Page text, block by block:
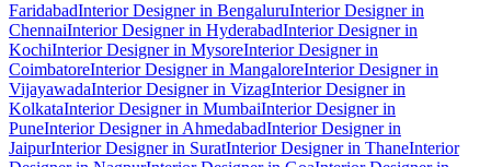
FaridabadInterior Designer in BengaluruInterior Designer in
ChennaiInterior Designer in HyderabadInterior Designer in
KochiInterior Designer in MysoreInterior Designer in
CoimbatoreInterior Designer in MangaloreInterior Designer in
VijayawadaInterior Designer in VizagInterior Designer in
KolkataInterior Designer in MumbaiInterior Designer in
PuneInterior Designer in AhmedabadInterior Designer in
JaipurInterior Designer in SuratInterior Designer in ThaneInterior